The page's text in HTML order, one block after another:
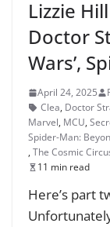
Lizzie
Doctor
Wars’,
April 24, 2025
Clea, Doctor
Marvel, MCU,
Spider-Man:
, The Cosmic
11 min read
Here’s part